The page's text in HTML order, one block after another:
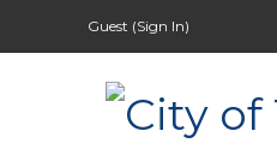
Guest (Sign In)